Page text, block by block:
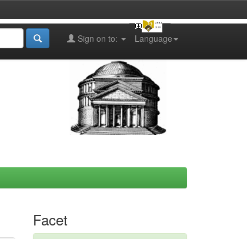
Language
Sign on to:
Facet